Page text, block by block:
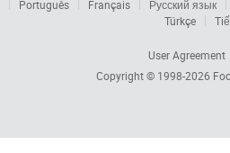
Português Français
Русский язык
Türkçe
User Agreement
Copyright © 1998-2026